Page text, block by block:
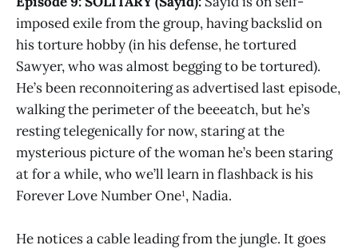
imposed exile from the group, having backslid on
his torture hobby (in his defense, he tortured
Sawyer, who was almost begging to be tortured).
He’s been reconnoitering as advertised last episode,
walking the perimeter of the beeeatch, but he’s
resting telegenically for now, staring at the
mysterious picture of the woman he’s been staring
at for a while, who we’ll learn in flashback is his
Forever Love Number One¹, Nadia.
He notices a cable leading from the jungle. It goes